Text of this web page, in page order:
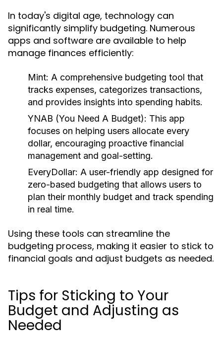
In today's digital age, technology can
significantly simplify budgeting. Numerous
apps and software are available to help
manage finances efficiently:
Mint: A comprehensive budgeting tool that
tracks expenses, categorizes transactions,
and provides insights into spending habits.
YNAB (You Need A Budget): This app
focuses on helping users allocate every
dollar, encouraging proactive financial
management and goal-setting.
EveryDollar: A user-friendly app designed for
zero-based budgeting that allows users to
plan their monthly budget and track spending
in real time.
Using these tools can streamline the
budgeting process, making it easier to stick to
financial goals and adjust budgets as needed.
Tips for Sticking to Your
Budget and Adjusting as
Needed